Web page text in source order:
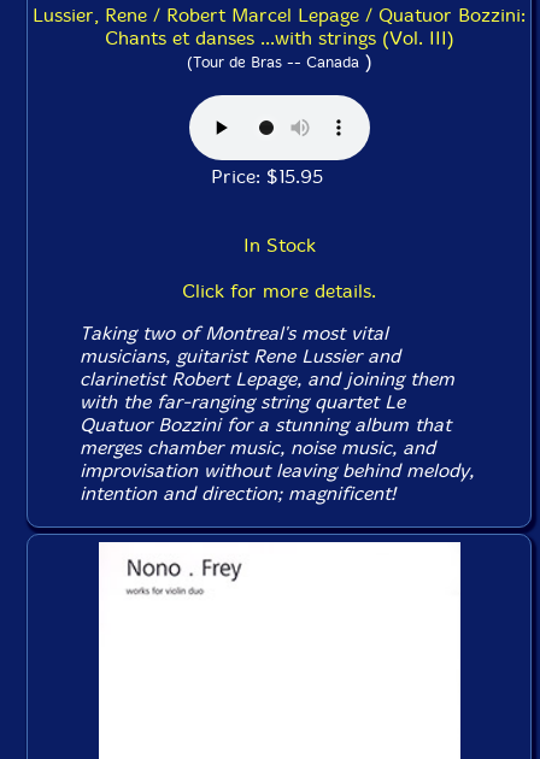
Lussier, Rene / Robert Marcel Lepage / Quatuor Bozzini:
Chants et danses ...with strings (Vol. III)
(Tour de Bras -- Canada)
Price: $15.95
In Stock
Click for more details.
Taking two of Montreal's most vital
musicians, guitarist Rene Lussier and
clarinetist Robert Lepage, and joining them
with the far-ranging string quartet Le
Quatuor Bozzini for a stunning album that
merges chamber music, noise music, and
improvisation without leaving behind melody,
intention and direction; magnificent!